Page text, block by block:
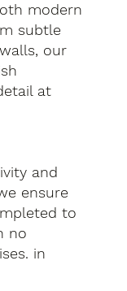
modern
subtle
our
at
and
ensure
to
no
in